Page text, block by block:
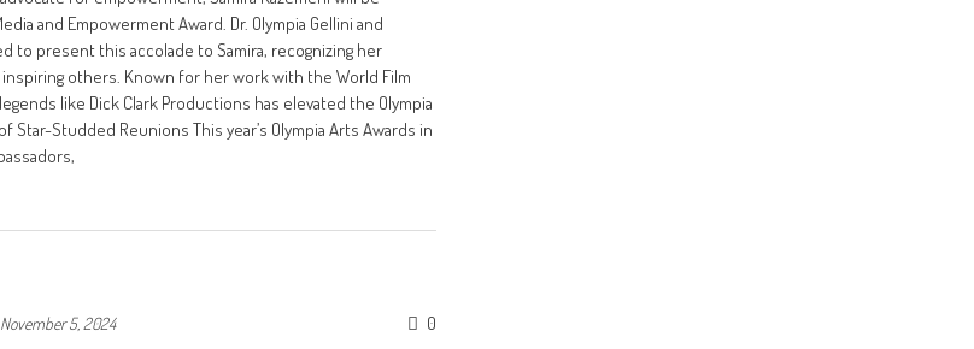
and Empowerment Award. Dr. Olympia Gellini and
to present this accolade to Samira, recognizing her
others. Known for her work with the World Film
like Dick Clark Productions has elevated the Olympia
Studded Reunions This year’s Olympia Arts Awards in
November 5, 2024 0